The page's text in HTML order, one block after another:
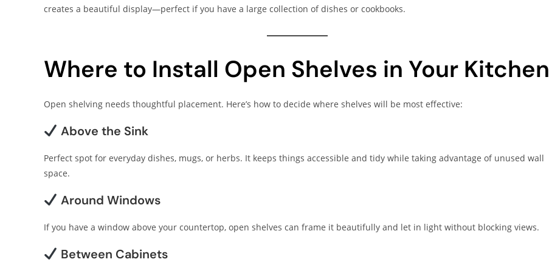
creates a beautiful display—perfect if you have a large collection of dishes or cookbooks.
Where to Install Open Shelves in Your Kitchen
Open shelving needs thoughtful placement. Here’s how to decide where shelves will be most effective:
Above the Sink
Perfect spot for everyday dishes, mugs, or herbs. It keeps things accessible and tidy while taking advantage of unused wall
space.
Around Windows
If you have a window above your countertop, open shelves can frame it beautifully and let in light without blocking views.
Between Cabinets